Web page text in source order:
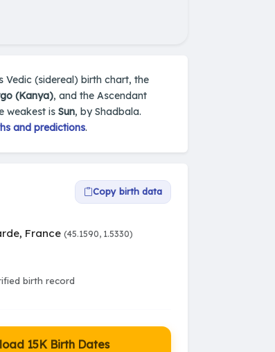
Vedic (sidereal) birth chart, the
(Kanya), and the Ascendant
weakest is Sun, by Shadbala.
and predictions.
Copy birth data
France (45.1590, 1.5330)
birth record
15K Birth Dates